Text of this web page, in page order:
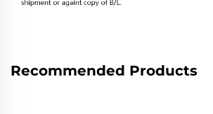
Recommended Products